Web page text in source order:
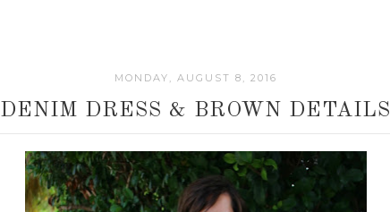
MONDAY, AUGUST 8, 2016
DENIM DRESS & BROWN DETAILS